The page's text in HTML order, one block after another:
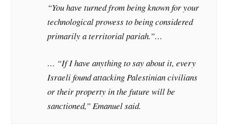
“You have turned from being known for your
technological prowess to being considered
primarily a territorial pariah.”…
… “If I have anything to say about it, every
Israeli found attacking Palestinian civilians
or their property in the future will be
sanctioned,” Emanuel said.